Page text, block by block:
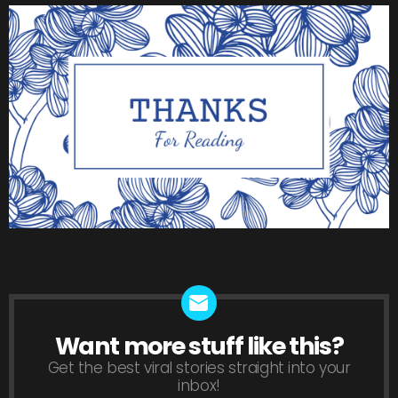
NEWSLETTER
Want more stuff like this?
Get the best viral stories straight into your
inbox!